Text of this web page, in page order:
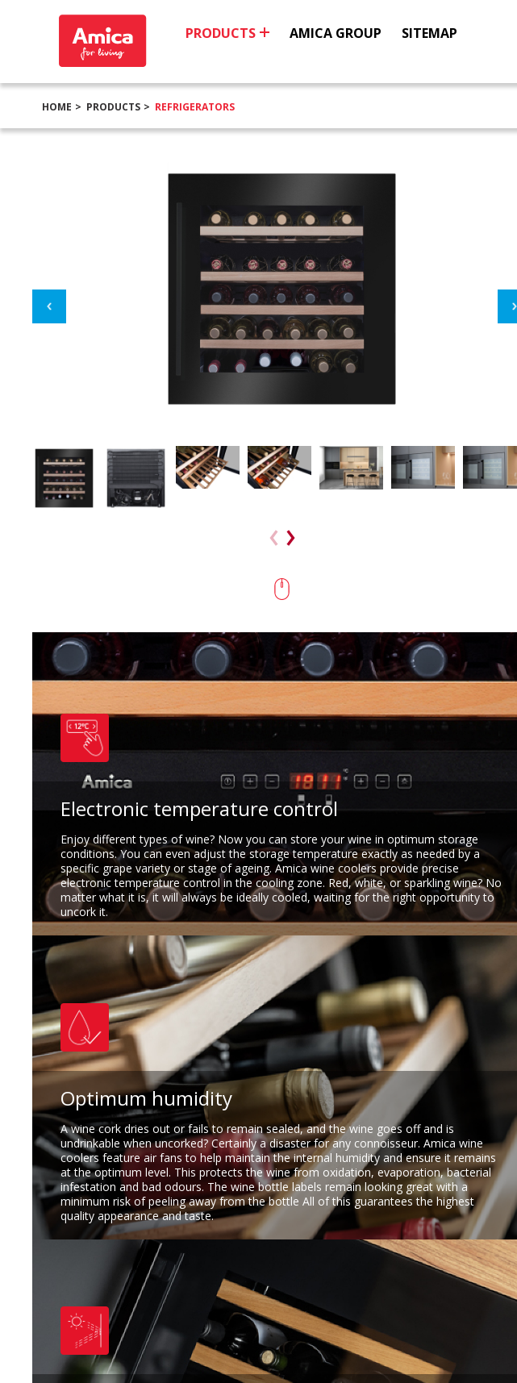
PRODUCTS AMICA GROUP SITEMAP
HOME PRODUCTS REFRIGERATORS
Electronic temperature control
Enjoy different types of wine? Now you can store your wine in optimum storage
conditions. You can even adjust the storage temperature exactly as needed by a
specific grape variety or stage of ageing. Amica wine coolers provide precise
electronic temperature control in the cooling zone. Red, white, or sparkling wine? No
matter what it is, it will always be ideally cooled, waiting for the right opportunity to
uncork it.
Optimum humidity
A wine cork dries out or fails to remain sealed, and the wine goes off and is
undrinkable when uncorked? Certainly a disaster for any connoisseur. Amica wine
coolers feature air fans to help maintain the internal humidity and ensure it remains
at the optimum level. This protects the wine from oxidation, evaporation, bacterial
infestation and bad odours. The wine bottle labels remain looking great with a
minimum risk of peeling away from the bottle All of this guarantees the highest
quality appearance and taste.